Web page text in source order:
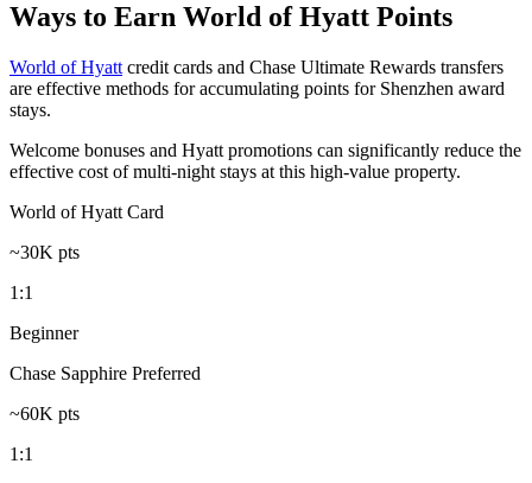
Ways to Earn World of Hyatt Points
World of Hyatt credit cards and Chase Ultimate Rewards transfers
are effective methods for accumulating points for Shenzhen award
stays.
Welcome bonuses and Hyatt promotions can significantly reduce the
effective cost of multi-night stays at this high-value property.
World of Hyatt Card
~30K pts
1:1
Beginner
Chase Sapphire Preferred
~60K pts
1:1